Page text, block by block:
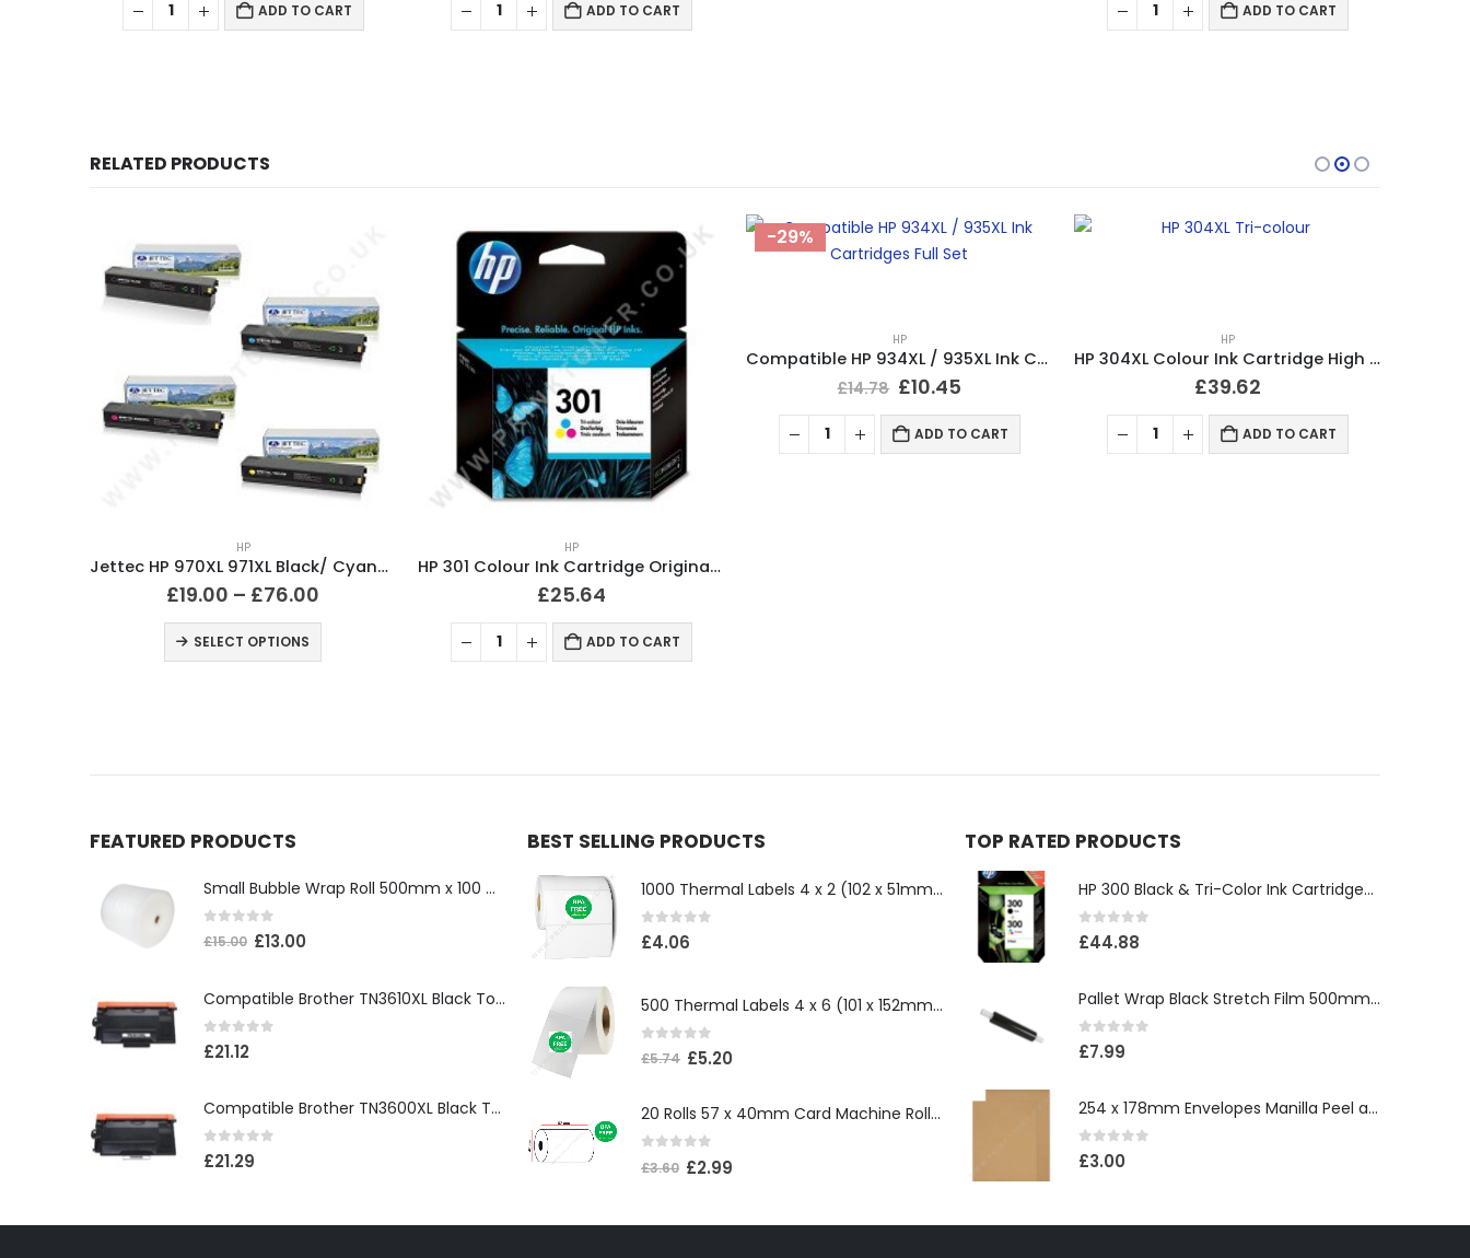
ADD TO CART ADD TO CART ADD TO CART
RELATED PRODUCTS
HP
Jettec HP 970XL 971XL Black/ Cyan/ Magenta/ Yellow Ink Cartridges
£19.00 – £76.00
SELECT OPTIONS
HP
HP 301 Colour Ink Cartridge Original CH562EE
£25.64
ADD TO CART
-29%
HP
Compatible HP 934XL / 935XL Ink Cartridges Full Set
£14.78 £10.45
ADD TO CART
HP
HP 304XL Colour Ink Cartridge High Capacity Original B7RT8AE
£39.62
ADD TO CART
FEATURED PRODUCTS
Small Bubble Wrap Roll 500mm x 100 Meter Long
out of 5
£15.00 £13.00
Compatible Brother TN3610XL Black Toner Cartridge
0out of 5
£21.12
Compatible Brother TN3600XL Black Toner Cartridge
0out of 5
£21.29
BEST SELLING PRODUCTS
1000 Thermal Labels 4 x 2 (102 x 51mm) 4″ x 2″ 25mm Core (1 Roll)
0 out of 5
£4.06
500 Thermal Labels 4 x 6 (101 x 152mm) 4″ x 6″ (1 Roll)
out of 5
£5.74 £5.20
20 Rolls 57 x 40mm Card Machine Roll Thermal Paper
out of 5
£3.60 £2.99
TOP RATED PRODUCTS
HP 300 Black & Tri-Color Ink Cartridges (replaces HP 703 & 901)
0 out of 5
£44.88
Pallet Wrap Black Stretch Film 500mm x 250m 17 Micron
0out of 5
£7.99
254 x 178mm Envelopes Manilla Peel and Seal (Pack of 25)
0out of 5
£3.00